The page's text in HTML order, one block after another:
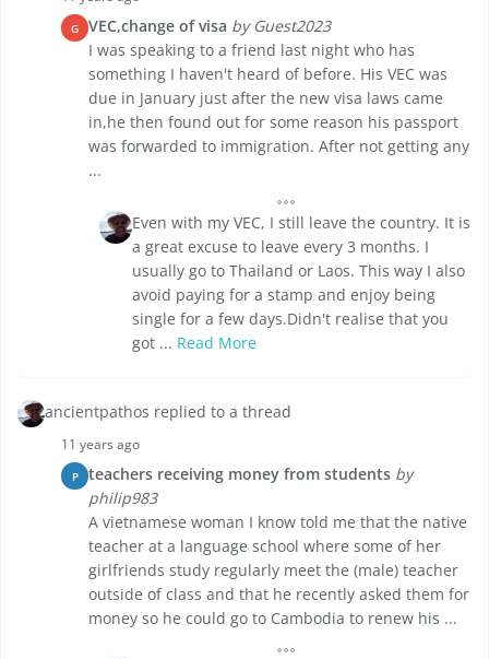
G VEC,change of visa by Guest2023
I was speaking to a friend last night who has
something I haven't heard of before. His VEC was
due in January just after the new visa laws came
in,he then found out for some reason his passport
was forwarded to immigration. After not getting any
...
Even with my VEC, I still leave the country. It is
a great excuse to leave every 3 months. I
usually go to Thailand or Laos. This way I also
avoid paying for a stamp and enjoy being
single for a few days.Didn't realise that you
got ... Read More
ancientpathos replied to a thread
11 years ago
P teachers receiving money from students by
philip983
A vietnamese woman I know told me that the native
teacher at a language school where some of her
girlfriends study regularly meet the (male) teacher
outside of class and that he recently asked them for
money so he could go to Cambodia to renew his ...